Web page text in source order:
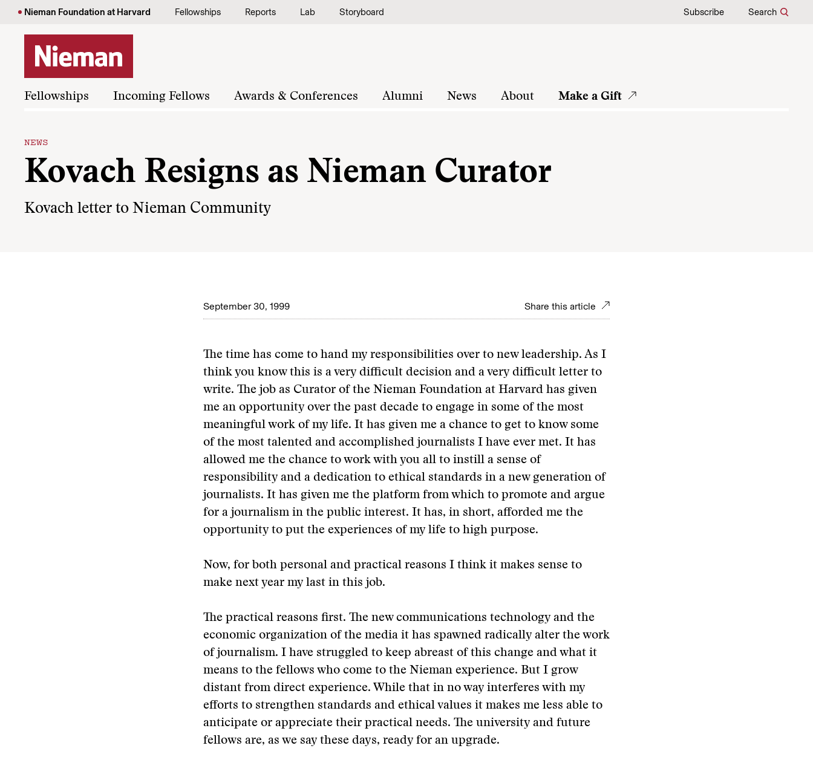
Skip to content
Nieman Foundation at Harvard Fellowships Reports Lab Storyboard Subscribe Search
Fellowships Incoming Fellows Awards & Conferences Alumni News About Make a Gift
NEWS
Kovach Resigns as Nieman Curator
Kovach letter to Nieman Community
September 30, 1999 Share this article
The time has come to hand my responsibilities over to new leadership. As I
think you know this is a very difficult decision and a very difficult letter to
write. The job as Curator of the Nieman Foundation at Harvard has given
me an opportunity over the past decade to engage in some of the most
meaningful work of my life. It has given me a chance to get to know some
of the most talented and accomplished journalists I have ever met. It has
allowed me the chance to work with you all to instill a sense of
responsibility and a dedication to ethical standards in a new generation of
journalists. It has given me the platform from which to promote and argue
for a journalism in the public interest. It has, in short, afforded me the
opportunity to put the experiences of my life to high purpose.
Now, for both personal and practical reasons I think it makes sense to
make next year my last in this job.
The practical reasons first. The new communications technology and the
economic organization of the media it has spawned radically alter the work
of journalism. I have struggled to keep abreast of this change and what it
means to the fellows who come to the Nieman experience. But I grow
distant from direct experience. While that in no way interferes with my
efforts to strengthen standards and ethical values it makes me less able to
anticipate or appreciate their practical needs. The university and future
fellows are, as we say these days, ready for an upgrade.